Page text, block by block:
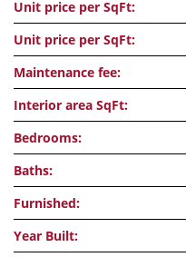
Unit price per SqFt:
Unit price per SqFt:
Maintenance fee:
Interior area SqFt:
Bedrooms:
Baths:
Furnished:
Year Built: